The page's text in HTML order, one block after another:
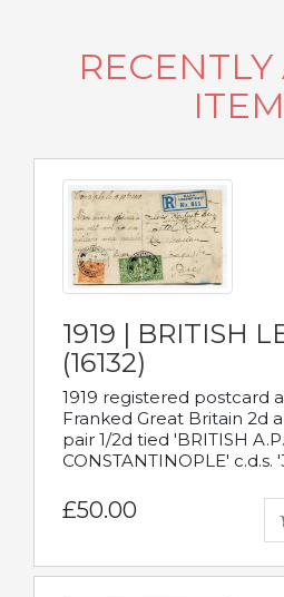
1919 | BRITISH
(16132)
1919 registered postcard
Franked Great Britain 2d
pair 1/2d tied 'BRITISH
CONSTANTINOPLE' c.d.s.
£50.00